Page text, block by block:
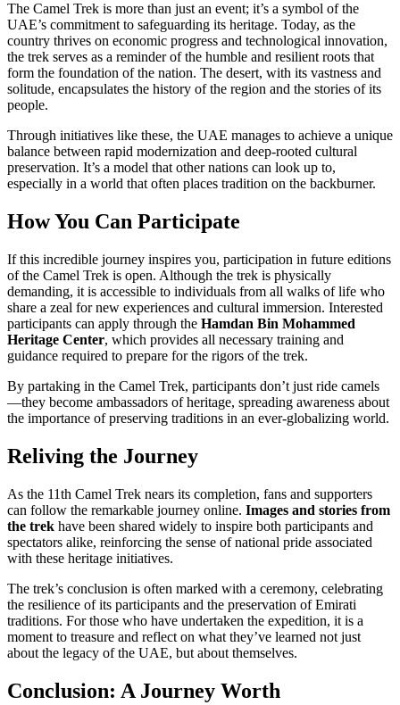
The Camel Trek is more than just an event; it’s a symbol of the
UAE’s commitment to safeguarding its heritage. Today, as the
country thrives on economic progress and technological innovation,
the trek serves as a reminder of the humble and resilient roots that
form the foundation of the nation. The desert, with its vastness and
solitude, encapsulates the history of the region and the stories of its
people.
Through initiatives like these, the UAE manages to achieve a unique
balance between rapid modernization and deep-rooted cultural
preservation. It’s a model that other nations can look up to,
especially in a world that often places tradition on the backburner.
How You Can Participate
If this incredible journey inspires you, participation in future editions
of the Camel Trek is open. Although the trek is physically
demanding, it is accessible to individuals from all walks of life who
share a zeal for new experiences and cultural immersion. Interested
participants can apply through the Hamdan Bin Mohammed
Heritage Center, which provides all necessary training and
guidance required to prepare for the rigors of the trek.
By partaking in the Camel Trek, participants don’t just ride camels
—they become ambassadors of heritage, spreading awareness about
the importance of preserving traditions in an ever-globalizing world.
Reliving the Journey
As the 11th Camel Trek nears its completion, fans and supporters
can follow the remarkable journey online. Images and stories from
the trek have been shared widely to inspire both participants and
spectators alike, reinforcing the sense of national pride associated
with these heritage initiatives.
The trek’s conclusion is often marked with a ceremony, celebrating
the resilience of its participants and the preservation of Emirati
traditions. For those who have undertaken the expedition, it is a
moment to treasure and reflect on what they’ve learned not just
about the legacy of the UAE, but about themselves.
Conclusion: A Journey Worth